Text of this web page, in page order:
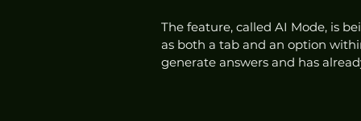
The feature, called AI Mode, is
as both a tab and an option
generate answers and has